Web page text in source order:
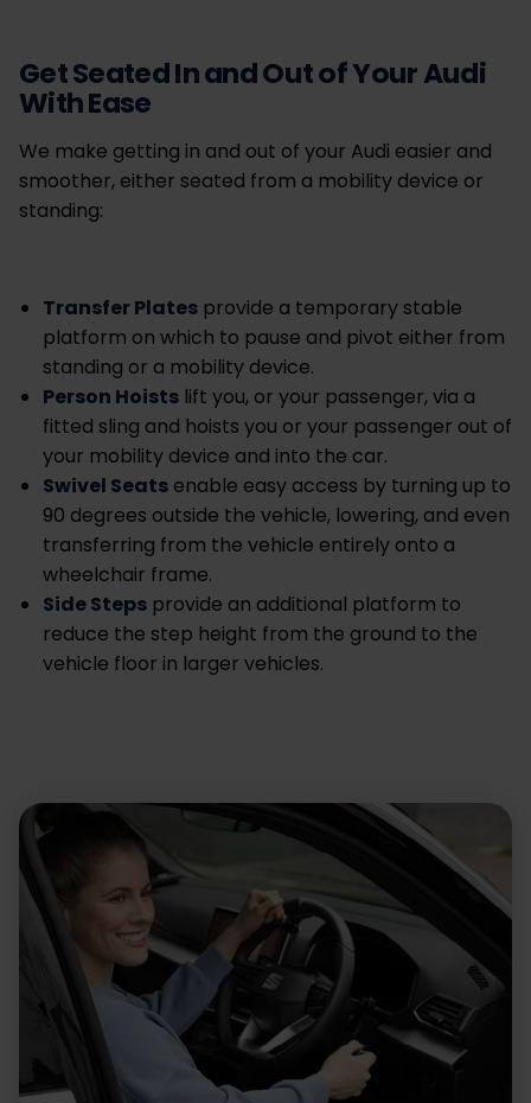
Get Seated In and Out of Your Audi
With Ease
We make getting in and out of your Audi easier and
smoother, either seated from a mobility device or
standing:
Transfer Plates provide a temporary stable
platform on which to pause and pivot either from
standing or a mobility device.
Person Hoists lift you, or your passenger, via a
fitted sling and hoists you or your passenger out of
your mobility device and into the car.
Swivel Seats enable easy access by turning up to
90 degrees outside the vehicle, lowering, and even
transferring from the vehicle entirely onto a
wheelchair frame.
Side Steps provide an additional platform to
reduce the step height from the ground to the
vehicle floor in larger vehicles.